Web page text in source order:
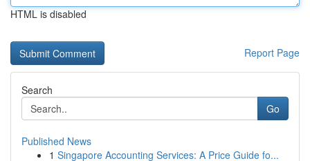
HTML is disabled
Report Page
Search
Go
Published News
1 Singapore Accounting Services: A Price Guide fo...